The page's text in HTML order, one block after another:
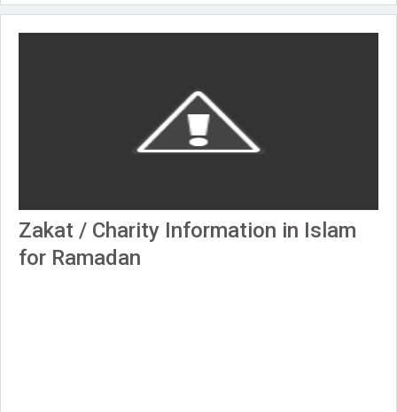
Zakat / Charity Information in Islam
for Ramadan